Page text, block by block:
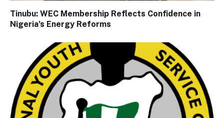
Tinubu: WEC Membership Reflects Confidence in
Nigeria’s Energy Reforms